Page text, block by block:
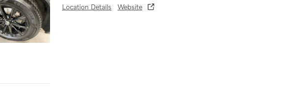
Location Details Website